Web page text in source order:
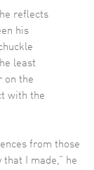
reflects
his
least
on the
with the
from those
I made,” he